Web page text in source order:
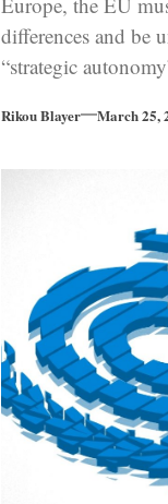
differences and be
“strategic
Rikou Blayer March 25,